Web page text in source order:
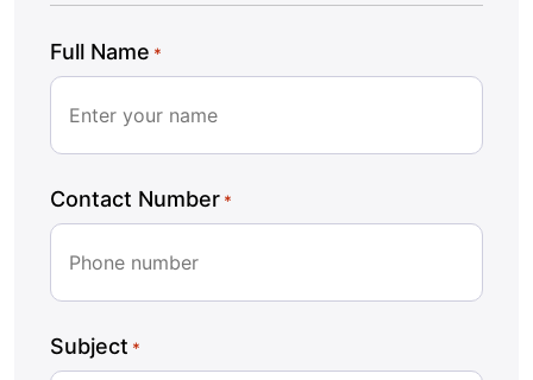
Full Name *
Contact Number *
Subject *